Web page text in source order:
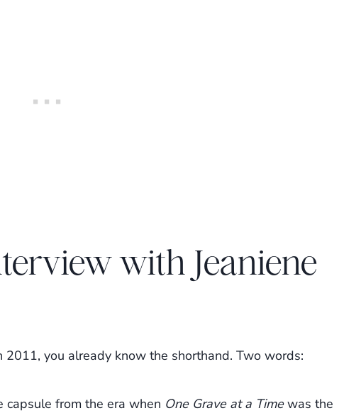
with Jeaniene
you already know the shorthand. Two words:
from the era when One Grave at a Timewas the